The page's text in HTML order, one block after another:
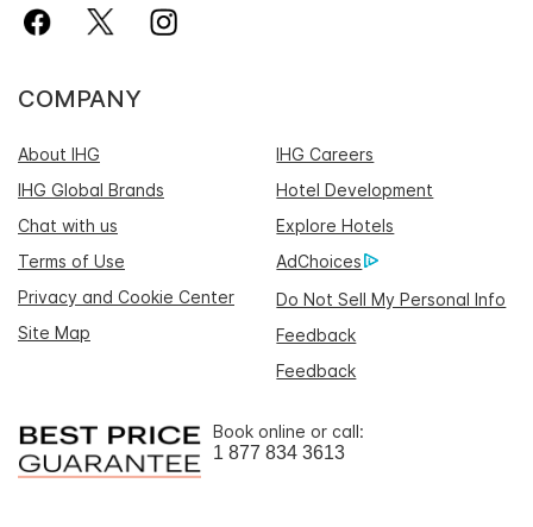
COMPANY
About IHG
IHG Careers
IHG Global Brands
Hotel Development
Chat with us
Explore Hotels
Terms of Use
AdChoices
Privacy and Cookie Center
Do Not Sell My Personal Info
Site Map
Feedback
Feedback
Book online or call:
1 877 834 3613